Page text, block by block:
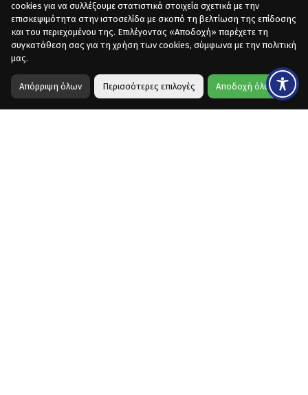
cookies για να συλλέξουμε στατιστικά στοιχεία σχετικά με την
επισκεψιμότητα στην ιστοσελίδα με σκοπό τη βελτίωση της επίδοσης
και του περιεχομένου της. Επιλέγοντας «Αποδοχή» παρέχετε τη
συγκατάθεση σας για τη χρήση των cookies, σύμφωνα με την πολιτική
μας.
Απόρριψη όλων Περισσότερες επιλογές Αποδοχή όλων